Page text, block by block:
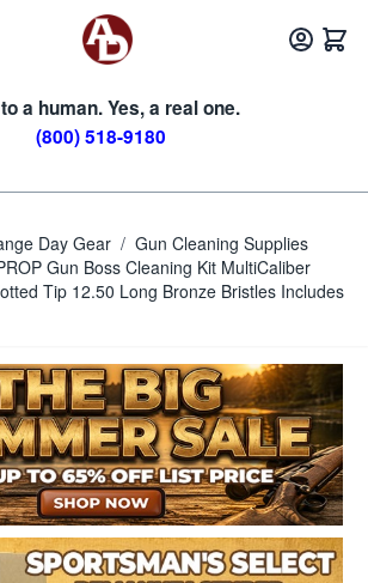
a human. Yes, a real one.
(800) 518-9180
Day Gear / Gun Cleaning Supplies
Gun Boss Cleaning Kit MultiCaliber
Tip 12.50 Long Bronze Bristles Includes